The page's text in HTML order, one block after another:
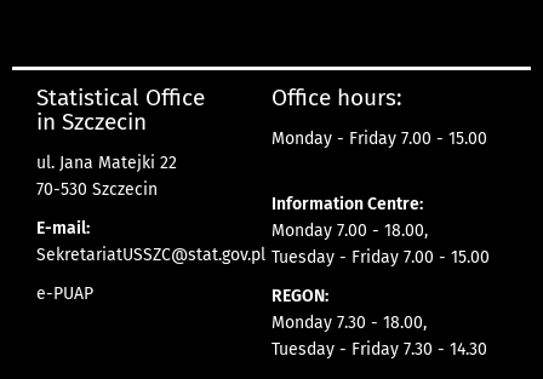
Statistical Office
in Szczecin
ul. Jana Matejki 22
70-530 Szczecin
E-mail:
SekretariatUSSZC@stat.gov.pl
e-PUAP
Office hours:
Monday - Friday 7.00 - 15.00
Information Centre:
Monday 7.00 - 18.00,
Tuesday - Friday 7.00 - 15.00
REGON:
Monday 7.30 - 18.00,
Tuesday - Friday 7.30 - 14.30